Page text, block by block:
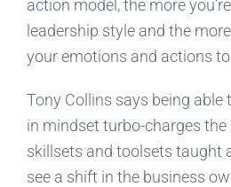
action model, the more
leadership style and the
your emotions and actions
Tony Collins says being
in mindset turbo-charges
skillsets and toolsets taught
see a shift in the business